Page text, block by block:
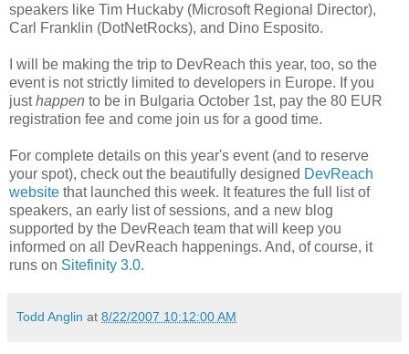
speakers like Tim Huckaby (Microsoft Regional Director),
Carl Franklin (DotNetRocks), and Dino Esposito.
I will be making the trip to DevReach this year, too, so the
event is not strictly limited to developers in Europe. If you
justhappen to be in Bulgaria October 1st, pay the 80 EUR
registration fee and come join us for a good time.
For complete details on this year's event (and to reserve
your spot), check out the beautifully designed DevReach
website that launched this week. It features the full list of
speakers, an early list of sessions, and a new blog
supported by the DevReach team that will keep you
informed on all DevReach happenings. And, of course, it
runs on Sitefinity 3.0.
Todd Anglin at 8/22/2007 10:12:00 AM